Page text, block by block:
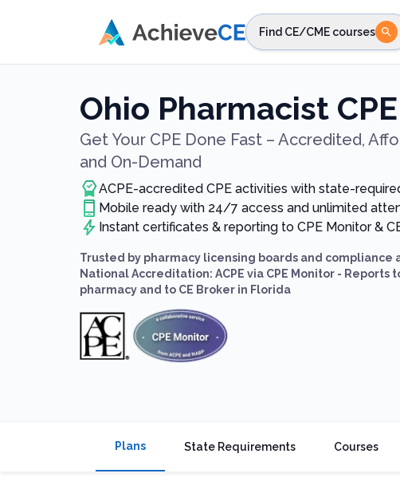
Find CE/CME courses
Select state
Ohio Pharmacist CPE
Get Your CPE Done Fast – Accredited,
and On-Demand
ACPE-accredited CPE activities with state-
Mobile ready with 24/7 access and unlimited
Instant certificates & reporting to CPE Monitor &
Trusted by pharmacy licensing boards and compliance
National Accreditation: ACPE via CPE Monitor - Reports
pharmacy and to CE Broker in Florida
Plans State Requirements Courses